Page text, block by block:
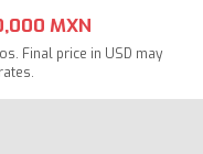
MXN
Final price in USD may